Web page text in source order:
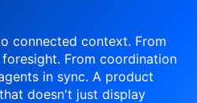
connected context. From
From coordination
in sync. A product
that doesn't just display